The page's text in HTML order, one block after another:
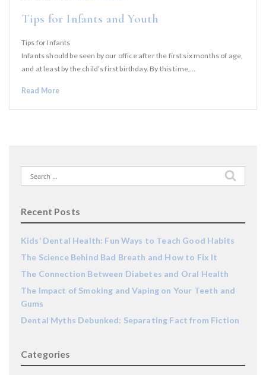
Tips for Infants and Youth
Tips for Infants
Infants should be seen by our office after the first six months of age,
and at least by the child’s first birthday. By this time,…
Read More
Search
for:
Recent Posts
Kids’ Dental Health: Fun Ways to Teach Good Habits
The Science Behind Bad Breath and How to Fix It
The Connection Between Diabetes and Oral Health
The Impact of Smoking and Vaping on Your Teeth and
Gums
Dental Myths Debunked: Separating Fact from Fiction
Categories